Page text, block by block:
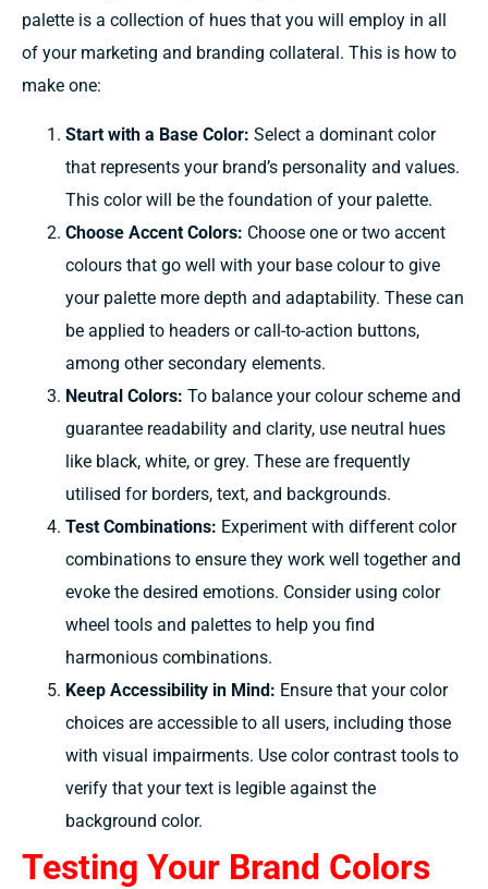
palette is a collection of hues that you will employ in all
of your marketing and branding collateral. This is how to
make one:
Start with a Base Color: Select a dominant color
that represents your brand’s personality and values.
This color will be the foundation of your palette.
Choose Accent Colors: Choose one or two accent
colours that go well with your base colourto give
your palette more depth and adaptability. These can
be applied to headers or call-to-action buttons,
among othersecondary elements.
Neutral Colors: To balance yourcolour scheme and
guarantee readability and clarity, use neutral hues
like black, white, orgrey. These are frequently
utilised for borders, text, and backgrounds.
Test Combinations: Experiment with different color
combinations to ensure they work well together and
evoke the desired emotions. Consider using color
wheel tools and palettes to help you find
harmonious combinations.
Keep Accessibility in Mind: Ensure that your color
choices are accessible to all users, including those
with visual impairments. Use color contrast tools to
verify that your text is legible against the
background color.
Testing Your Brand Colors